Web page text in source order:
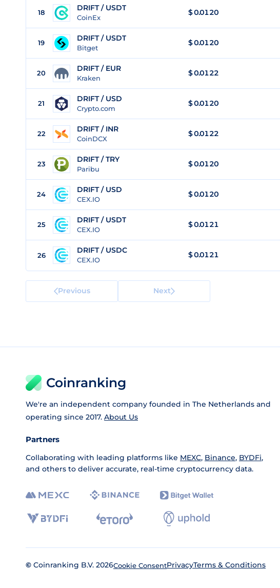
18 DRIFT / USDT
CoinEx
$0.0120
19 DRIFT / USDT
Bitget
$0.0120
20 DRIFT / EUR
Kraken
$0.0122
21 DRIFT / USD
Crypto.com
$0.0120
22 DRIFT / INR
CoinDCX
$0.0122
23 DRIFT / TRY
Paribu
$0.0120
24 DRIFT / USD
CEX.IO
$0.0120
25 DRIFT / USDT
CEX.IO
$0.0121
26
DRIFT / USDC
CEX.IO
$0.0121
Previous Next
Coinranking
We're an independent company founded in The Netherlands and
operating since 2017. About Us
Partners
Collaborating with leading platforms like MEXC, Binance, BYDFi,
and others to deliver accurate, real-time cryptocurrency data.
© Coinranking B.V. 2026Cookie ConsentPrivacyTerms & Conditions